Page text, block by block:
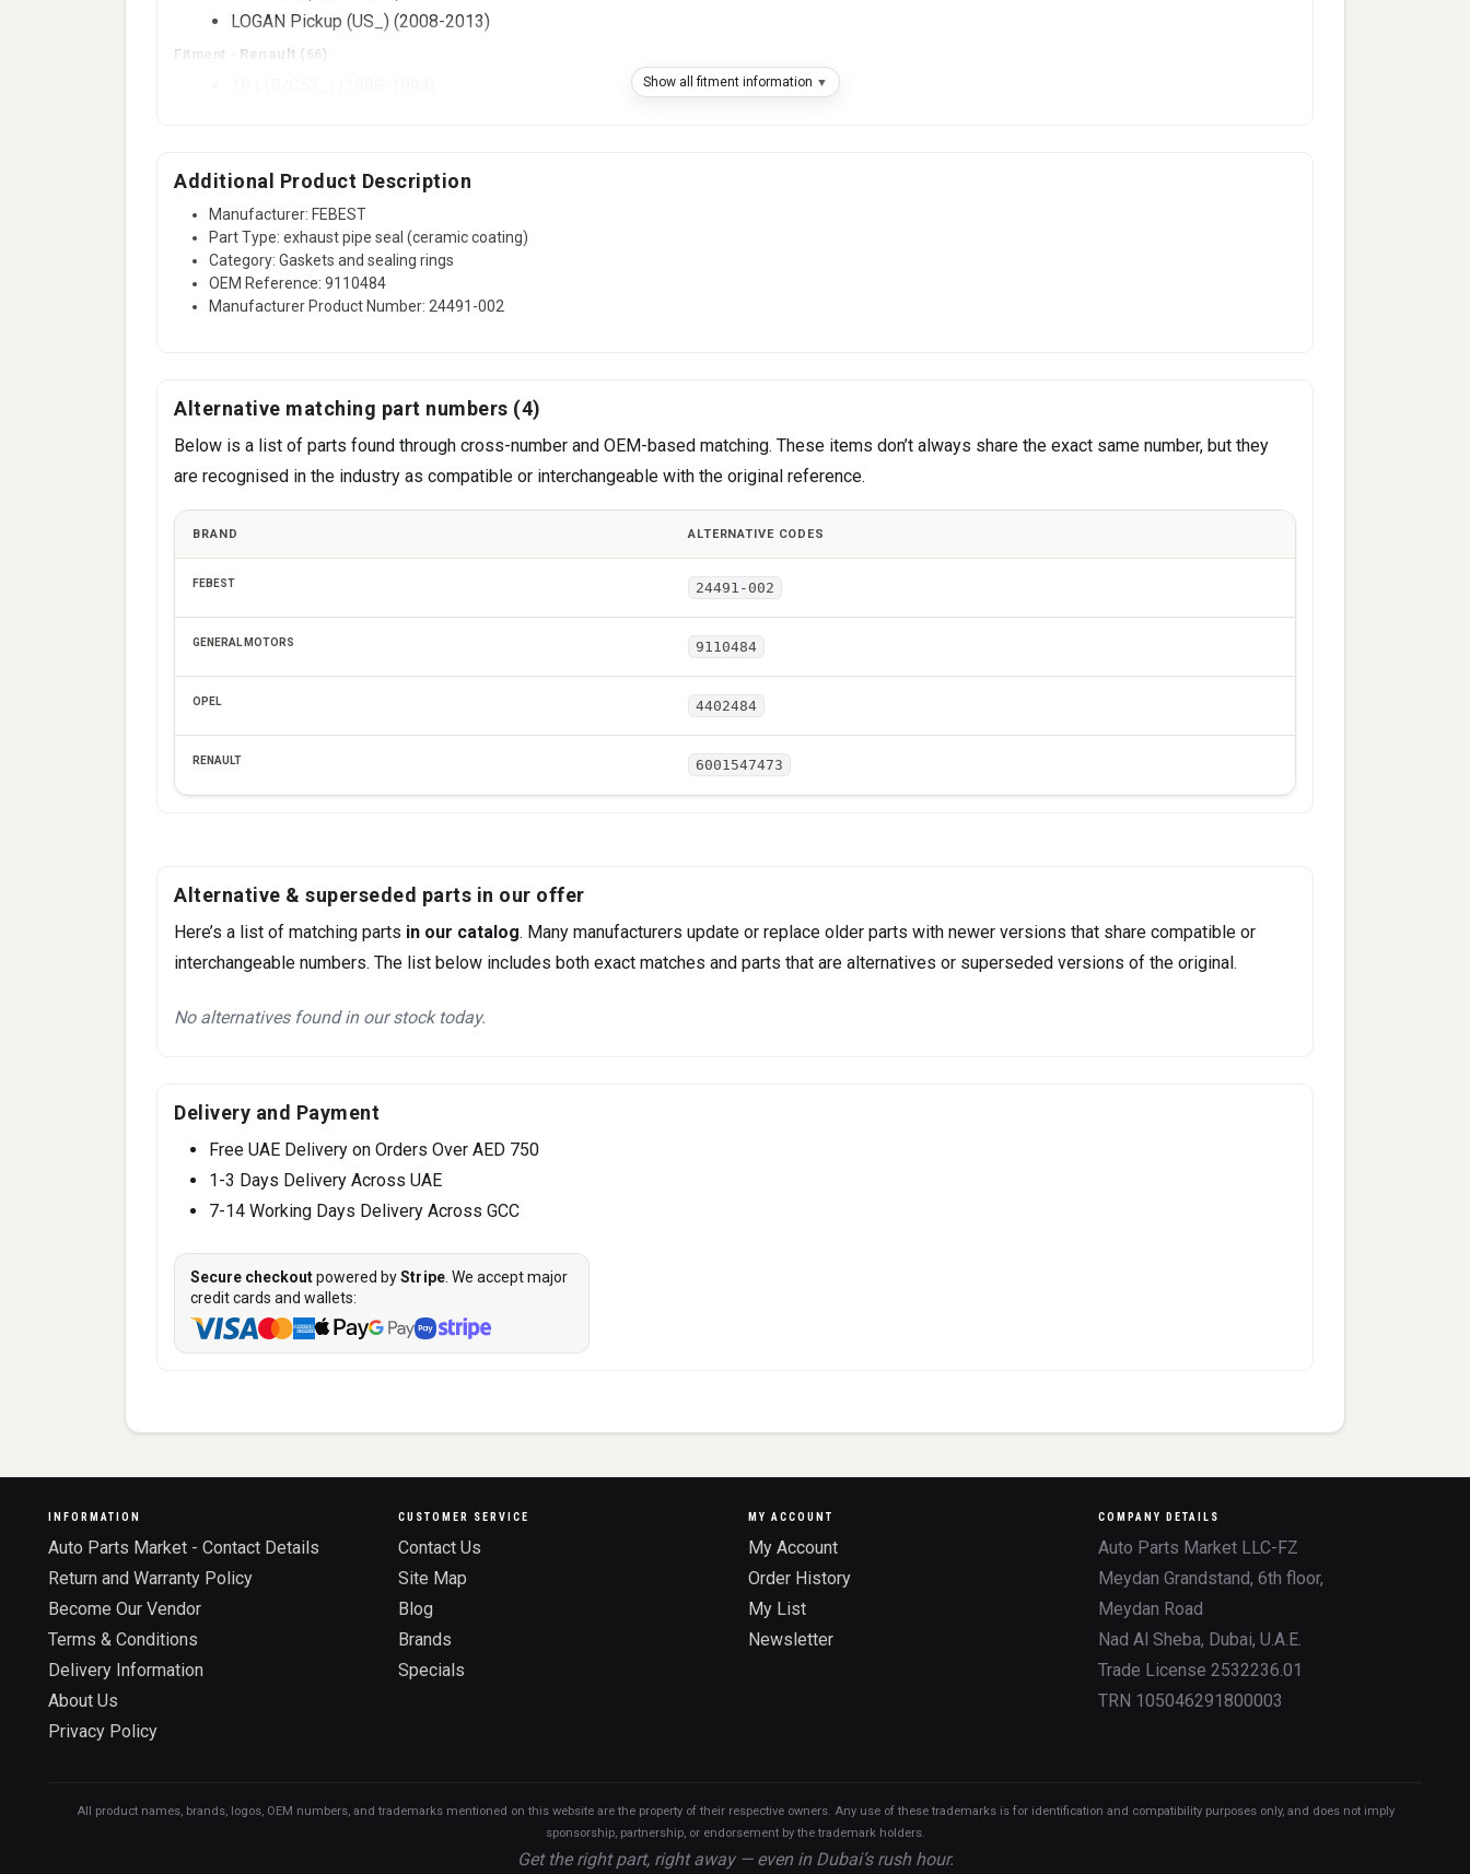
LOGAN Pickup (US_) (2008-2013)
Fitment - Renault (66)
19 II Chamade (L53_) (1992-2001)
19 Mk II (B/C53_) (1992-2001)
19 Mk II Chamade (L53_) (1992-2001)
19 (B/C53_) (1988-1994)
19 Chamade (L53_) (1988-1992)
56 more
Show all fitment information
Additional Product Description
Manufacturer: FEBEST
Part Type: exhaust pipe seal (ceramic coating)
Category: Gaskets and sealing rings
OEM Reference: 9110484
Manufacturer Product Number: 24491-002
Alternative matching part numbers (4)
Below is a list of parts found through cross-number and OEM-based matching. These items don’t always share the exact same number, but they
are recognised in the industry as compatible or interchangeable with the original reference.
BRAND ALTERNATIVE CODES
FEBEST 24491-002
GENERAL MOTORS 9110484
OPEL 4402484
RENAULT 6001547473
Alternative & superseded parts in our offer
Here’s a list of matching parts in our catalog. Many manufacturers update or replace older parts with newer versions that share compatible or
interchangeable numbers. The list below includes both exact matches and parts that are alternatives or superseded versions of the original.
No alternatives found in our stock today.
Delivery and Payment
Free UAE Delivery on Orders Over AED 750
1-3 Days Delivery Across UAE
7-14 Working Days Delivery Across GCC
Secure checkoutpowered byStripe . We accept major
credit cards and wallets:
INFORMATION
Auto Parts Market - Contact Details
Return and Warranty Policy
Become Our Vendor
Terms & Conditions
Delivery Information
About Us
Privacy Policy
CUSTOMER SERVICE
Contact Us
Site Map
Blog
Brands
Specials
MY ACCOUNT
My Account
Order History
My List
Newsletter
COMPANY DETAILS
Auto Parts Market LLC-FZ
Meydan Grandstand, 6th floor,
Meydan Road
Nad Al Sheba, Dubai, U.A.E.
Trade License 2532236.01
TRN 105046291800003
All product names, brands, logos, OEM numbers, and trademarks mentioned on this website are the property of their respective owners. Any use of these trademarks is for identification and compatibility purposes only, and does not imply
sponsorship, partnership, or endorsement by the trademark holders.
Get the right part, right away — even in Dubai’s rush hour.